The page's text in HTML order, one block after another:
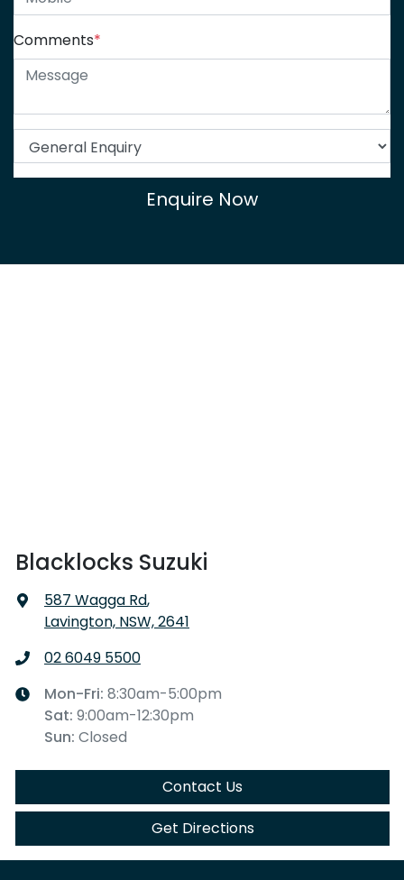
Comments*
Enquire Now
Blacklocks Suzuki
587 Wagga Rd,
Lavington, NSW, 2641
02 6049 5500
Mon-Fri: 8:30am-5:00pm
Sat: 9:00am-12:30pm
Sun: Closed
Contact Us
Get Directions